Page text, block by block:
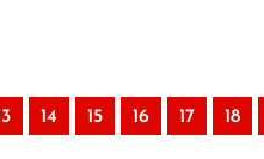
14 15 16 17 18